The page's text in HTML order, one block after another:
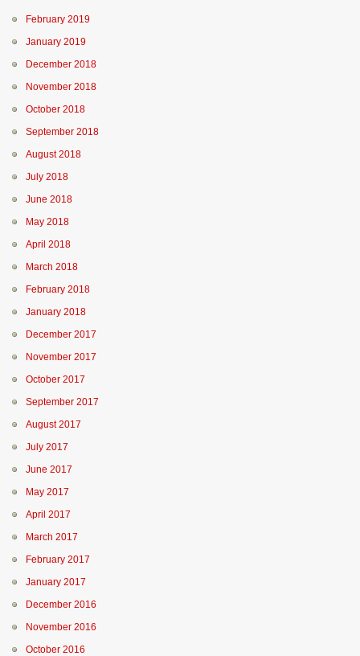
February 2019
January 2019
December 2018
November 2018
October 2018
September 2018
August 2018
July 2018
June 2018
May 2018
April 2018
March 2018
February 2018
January 2018
December 2017
November 2017
October 2017
September 2017
August 2017
July 2017
June 2017
May 2017
April 2017
March 2017
February 2017
January 2017
December 2016
November 2016
October 2016